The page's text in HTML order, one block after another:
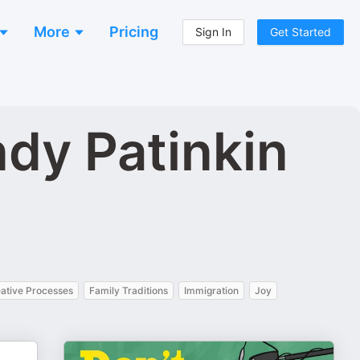
More Pricing Sign In Get Started
Patinkin
Processes Family Traditions Immigration Joy